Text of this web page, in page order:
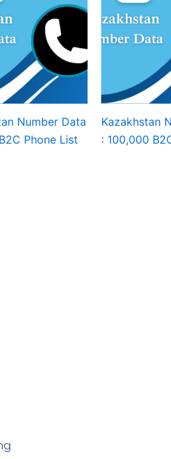
Number Data
Phone List
Kazakhstan
: 100,000